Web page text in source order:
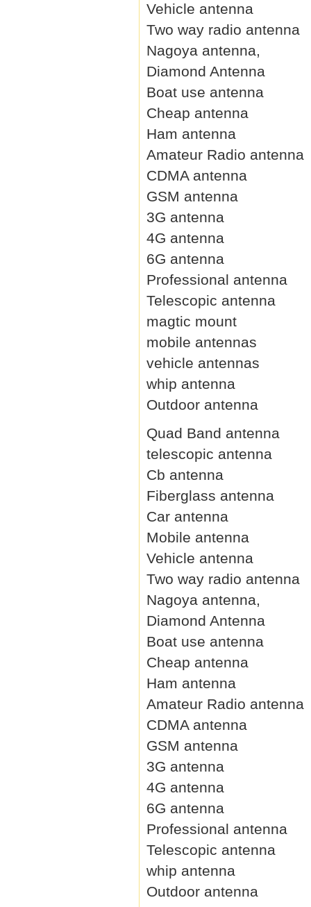
Vehicle antenna
Two way radio antenna
Nagoya antenna,
Diamond Antenna
Boat use antenna
Cheap antenna
Ham antenna
Amateur Radio antenna
CDMA antenna
GSM antenna
3G antenna
4G antenna
6G antenna
Professional antenna
Telescopic antenna
magtic mount
mobile antennas
vehicle antennas
whip antenna
Outdoor antenna
Quad Band antenna
telescopic antenna
Cb antenna
Fiberglass antenna
Car antenna
Mobile antenna
Vehicle antenna
Two way radio antenna
Nagoya antenna,
Diamond Antenna
Boat use antenna
Cheap antenna
Ham antenna
Amateur Radio antenna
CDMA antenna
GSM antenna
3G antenna
4G antenna
6G antenna
Professional antenna
Telescopic antenna
whip antenna
Outdoor antenna